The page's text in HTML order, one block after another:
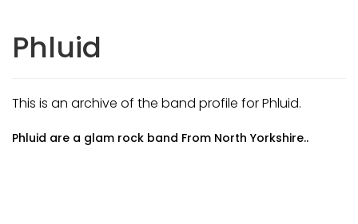
Phluid
This is an archive of the band profile for Phluid.
Phluid are a glam rock band From North Yorkshire..